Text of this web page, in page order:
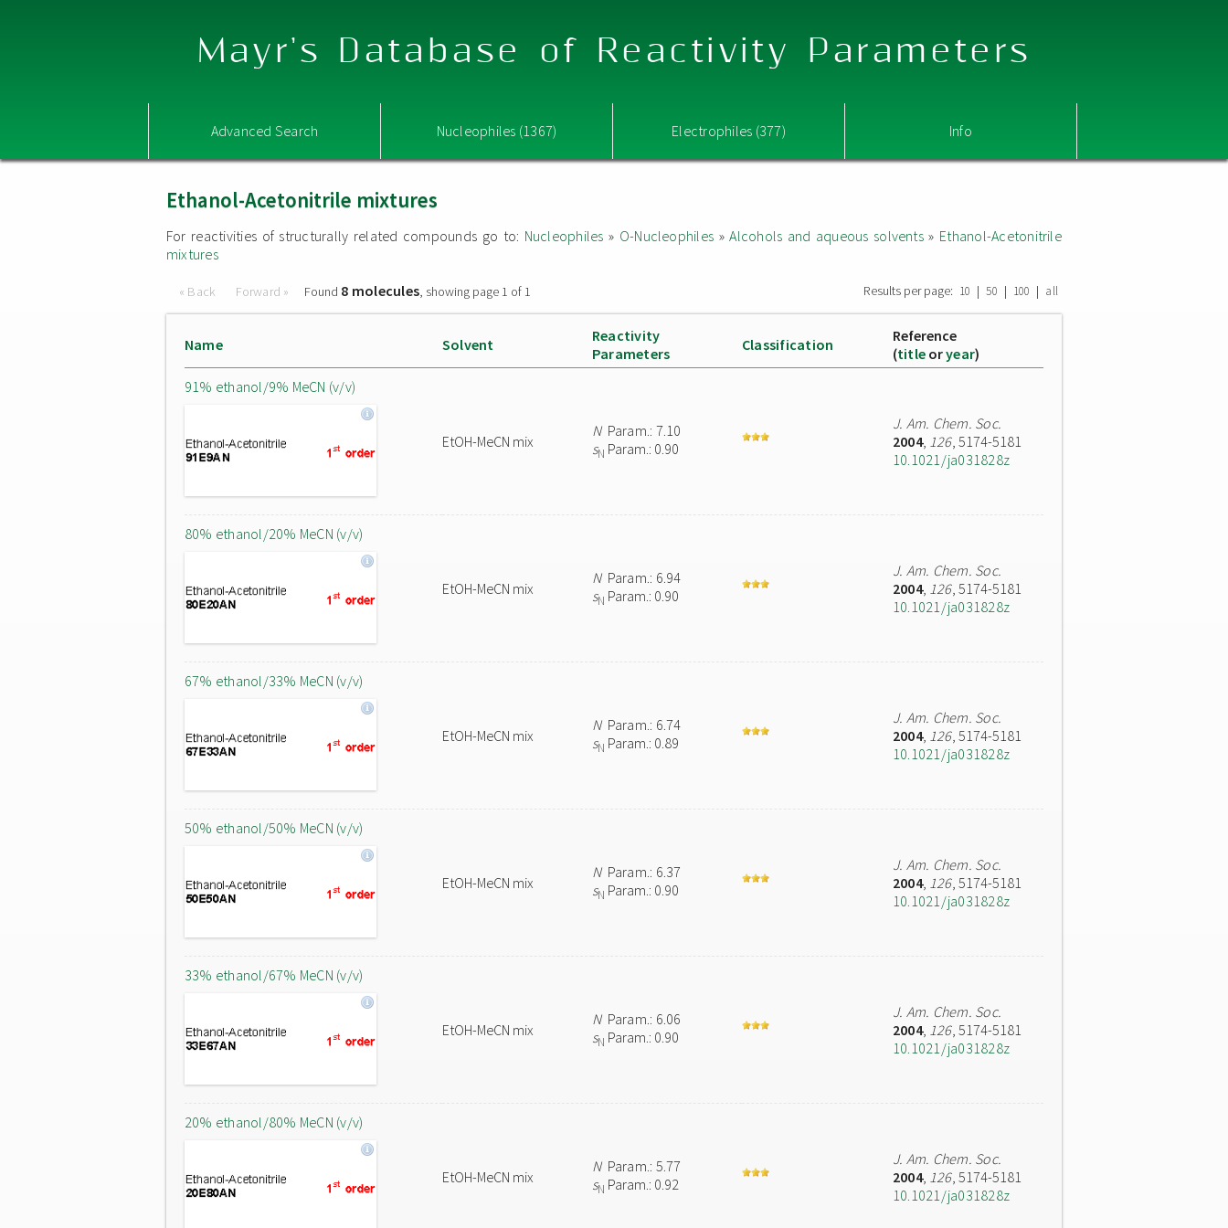
Mayr's Database of Reactivity Parameters
Advanced Search Nucleophiles (1367) Electrophiles (377) Info
Ethanol-Acetonitrile mixtures
For reactivities of structurally related compounds go to: Nucleophiles » O-Nucleophiles »Alcohols and aqueous solvents» Ethanol-Acetonitrile
mixtures
« Back Forward » Found 8 molecules, showing page 1 of 1 Results per page: 10 | 50 | 100 | all
Name Solvent
Reactivity
Parameters
Classification
Reference
(title oryear)
91% ethanol/9% MeCN (v/v)
EtOH-MeCN mix
NParam.: 7.10
sN Param.: 0.90
J. Am. Chem. Soc.
2004, 126, 5174-5181
10.1021/ja031828z
80% ethanol/20% MeCN (v/v)
EtOH-MeCN mix
NParam.: 6.94
sN Param.: 0.90
J. Am. Chem. Soc.
2004, 126, 5174-5181
10.1021/ja031828z
67% ethanol/33% MeCN (v/v)
EtOH-MeCN mix
NParam.: 6.74
sN Param.: 0.89
J. Am. Chem. Soc.
2004, 126, 5174-5181
10.1021/ja031828z
50% ethanol/50% MeCN (v/v)
EtOH-MeCN mix
NParam.: 6.37
sN Param.: 0.90
J. Am. Chem. Soc.
2004, 126, 5174-5181
10.1021/ja031828z
33% ethanol/67% MeCN (v/v)
EtOH-MeCN mix
NParam.: 6.06
sN Param.: 0.90
J. Am. Chem. Soc.
2004, 126, 5174-5181
10.1021/ja031828z
20% ethanol/80% MeCN (v/v)
EtOH-MeCN mix
NParam.: 5.77
sN Param.: 0.92
J. Am. Chem. Soc.
2004, 126, 5174-5181
10.1021/ja031828z